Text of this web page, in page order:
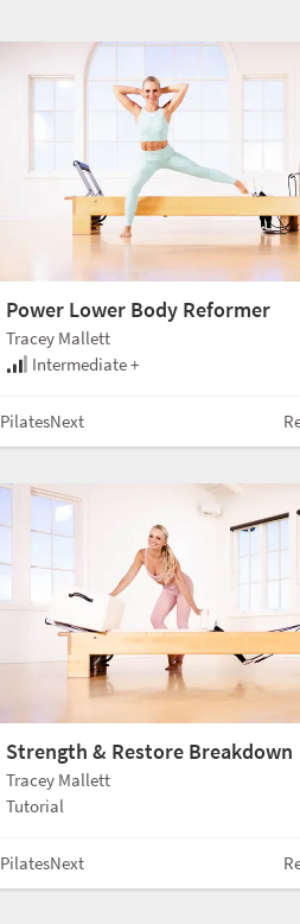
Power Lower Body Reformer
Tracey Mallett
Intermediate +
PilatesNext
Strength & Restore Breakdown
Tracey Mallett
Tutorial
PilatesNext